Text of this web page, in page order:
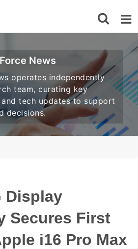
News
operates independently
team, curating key
tech updates to support
decisions.
Display
Secures First
i16 Pro Max